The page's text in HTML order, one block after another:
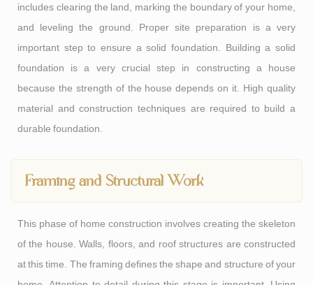
includes clearing the land, marking the boundary of your home,
and leveling the ground. Proper site preparation is a very
important step to ensure a solid foundation. Building a solid
foundation is a very crucial step in constructing a house
because the strength of the house depends on it. High quality
material and construction techniques are required to build a
durable foundation.
Framing and Structural Work
This phase of home construction involves creating the skeleton
of the house. Walls, floors, and roof structures are constructed
at this time. The framing defines the shape and structure of your